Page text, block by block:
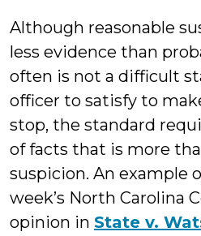
Although reasonable
less evidence than
often is not a difficult
officer to satisfy to
stop, the standard
of facts that is more
suspicion. An example
week’s North Carolina
opinion in State v.